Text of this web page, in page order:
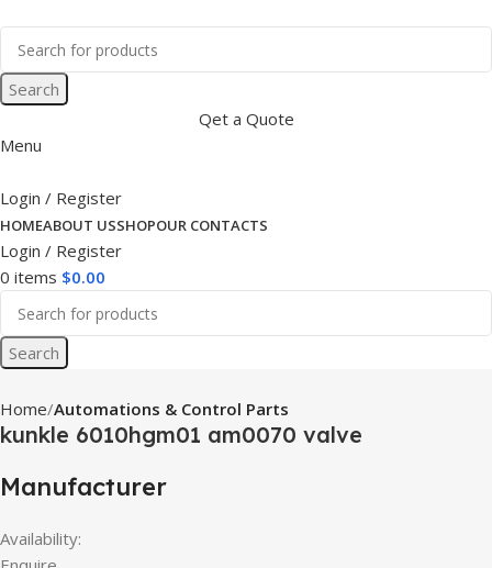
Search
Qet a Quote
Menu
Login / Register
HOMEABOUT USSHOPOUR CONTACTS
Login / Register
0 items $0.00
Search
Home Automations & Control Parts
kunkle 6010hgm01 am0070 valve
Manufacturer
Availability: